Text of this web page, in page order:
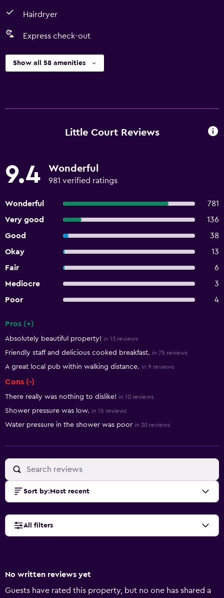
Hairdryer
Express check-out
Show all 58 amenities
Little Court Reviews
9.4 Wonderful
981 verified ratings
Wonderful
781
Very good
136
Good
38
Okay
13
Fair
6
Mediocre
3
Poor
4
Pros (+)
Absolutely beautiful property! in 13 reviews
Friendly staff and delicious cooked breakfast. in 75 reviews
A great local pub within walking distance. in 9 reviews
Cons (-)
There really was nothing to dislike! in 10 reviews
Shower pressure was low. in 15 reviews
Water pressure in the shower was poor in 30 reviews
Sort by: Most recent
All filters
No written reviews yet
Guests have rated this property, but no one has shared a